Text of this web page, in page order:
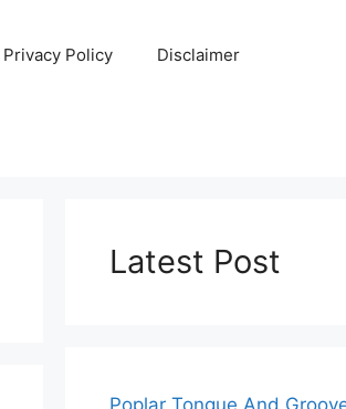
Privacy Policy Disclaimer
Latest Post
Poplar Tongue And